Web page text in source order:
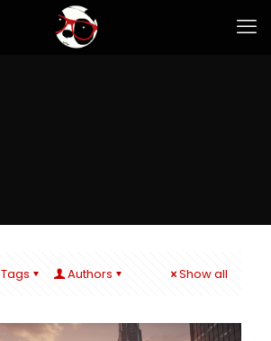
Tags Authors Show all